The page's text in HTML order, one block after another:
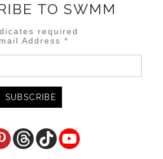
TO SWMM
required
Address*